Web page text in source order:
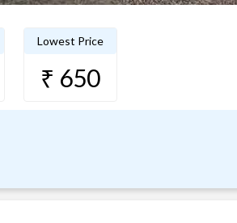
Lowest Price
₹ 650